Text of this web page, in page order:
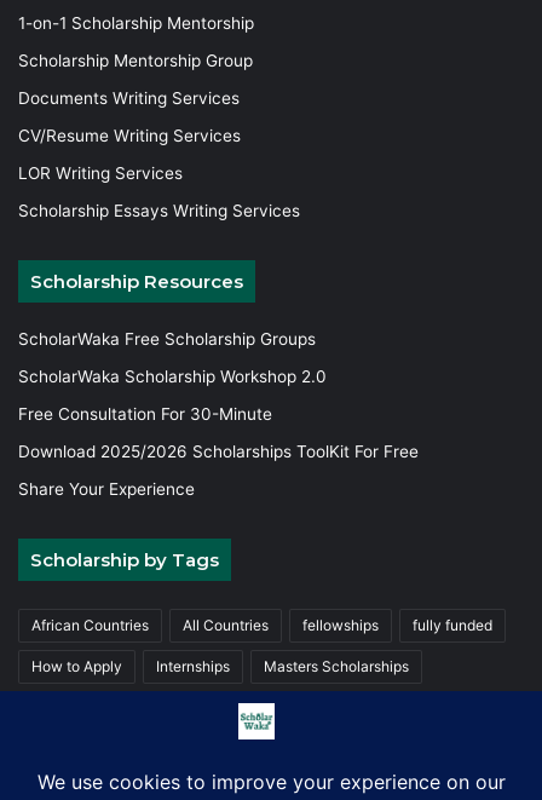
1-on-1 Scholarship Mentorship
Scholarship Mentorship Group
Documents Writing Services
CV/Resume Writing Services
LOR Writing Services
Scholarship Essays Writing Services
Scholarship Resources
ScholarWaka Free Scholarship Groups
ScholarWaka Scholarship Workshop 2.0
Free Consultation For 30-Minute
Download 2025/2026 Scholarships ToolKit For Free
Share Your Experience
Scholarship by Tags
African Countries All Countries fellowships fully funded
How to Apply Internships Masters Scholarships
Undergraduate